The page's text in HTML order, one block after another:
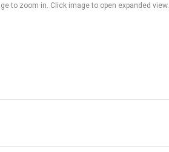
to zoom in. Click image to open expanded view.